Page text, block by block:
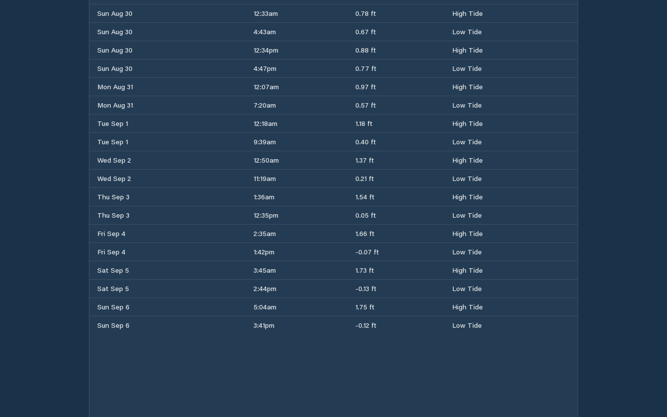
Sun Aug 30
12:33am 0.78 ft
High Tide
Sun Aug 30
4:43am 0.67 ft
Low Tide
Sun Aug 30
12:34pm 0.88 ft
High Tide
Sun Aug 30
4:47pm 0.77 ft
Low Tide
Mon Aug 31
12:07am 0.97 ft
High Tide
Mon Aug 31
7:20am 0.57 ft
Low Tide
Tue Sep 1
12:18am 1.18 ft
High Tide
Tue Sep 1
9:39am 0.40 ft
Low Tide
Wed Sep 2
12:50am 1.37 ft
High Tide
Wed Sep 2
11:19am 0.21 ft
Low Tide
Thu Sep 3
1:36am 1.54 ft
High Tide
Thu Sep 3
12:35pm 0.05 ft
Low Tide
Fri Sep 4
2:35am 1.66 ft
High Tide
Fri Sep 4
1:42pm -0.07 ft
Low Tide
Sat Sep 5
3:45am 1.73 ft
High Tide
Sat Sep 5
2:44pm -0.13 ft
Low Tide
Sun Sep 6
5:04am 1.75 ft
High Tide
Sun Sep 6
3:41pm -0.12 ft Low Tide